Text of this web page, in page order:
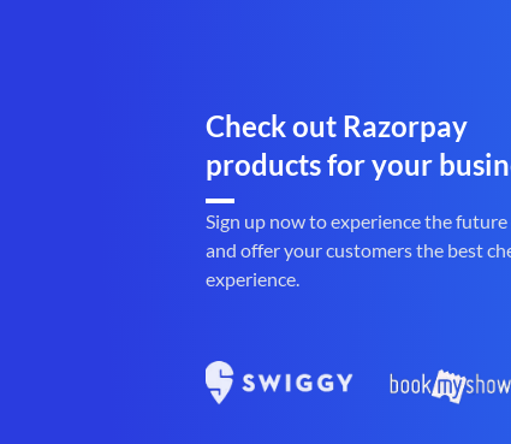
Check out Razorpay
products for your
Sign up now to experience the
and offer your customers the best
experience.